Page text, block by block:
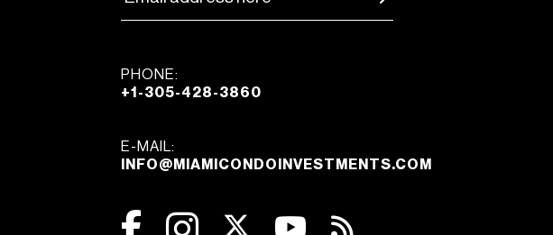
PHONE:
+1-305-428-3860
E-MAIL:
INFO@MIAMICONDOINVESTMENTS.COM